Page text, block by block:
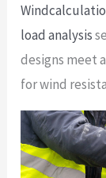
load analysis
designs meet
for wind